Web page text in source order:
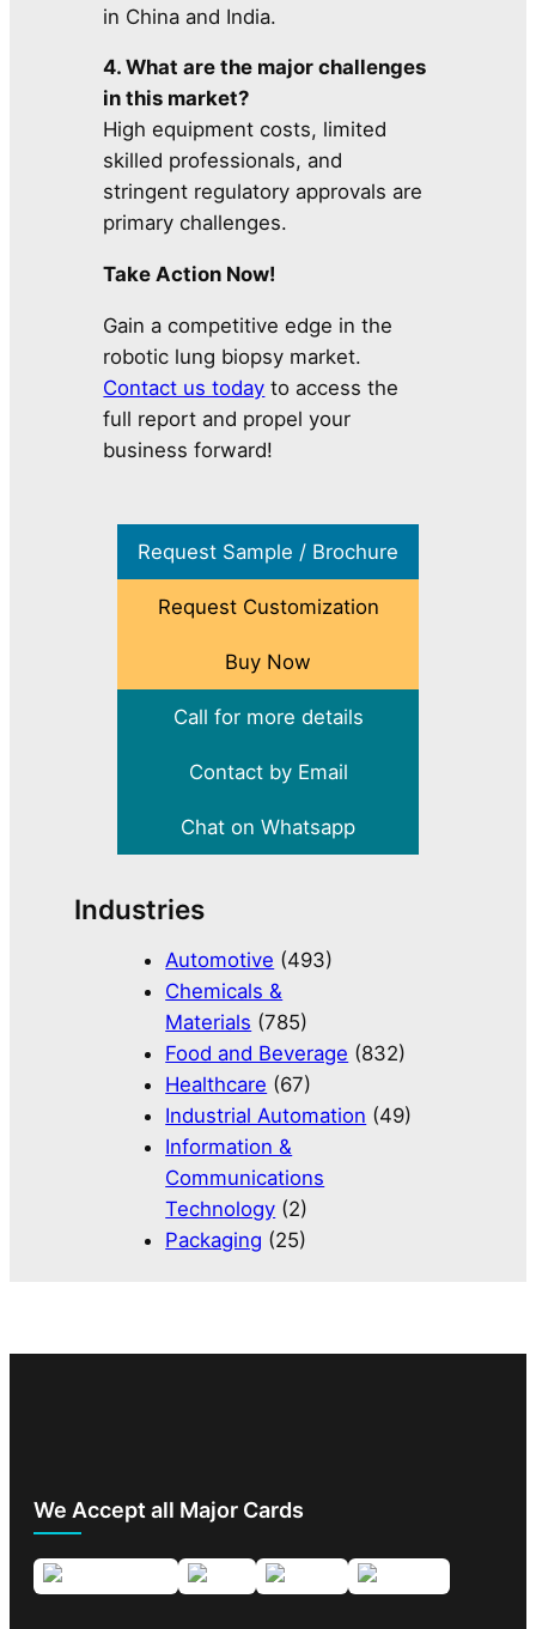
in China and India.
4. What are the major challenges
in this market?
High equipment costs, limited
skilled professionals, and
stringent regulatory approvals are
primary challenges.
Take Action Now!
Gain a competitive edge in the
robotic lung biopsy market.
Contact us today to access the
full report and propel your
business forward!
Request Sample / Brochure
Request Customization
Buy Now
Call for more details
Contact by Email
Chat on Whatsapp
Industries
Automotive (493)
Chemicals &
Materials (785)
Food and Beverage (832)
Healthcare (67)
Industrial Automation (49)
Information &
Communications
Technology (2)
Packaging (25)
We Accept all Major Cards